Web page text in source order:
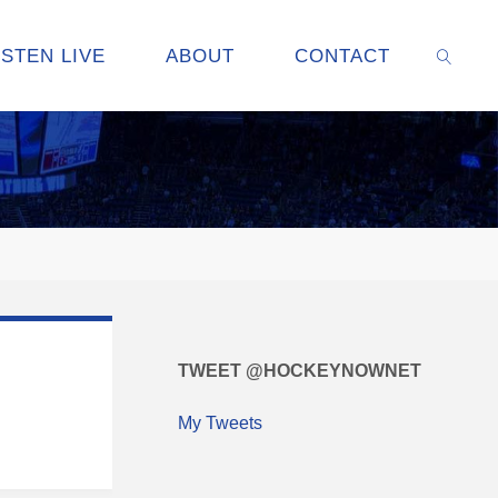
LIVE ABOUT CONTACT
TWEET @HOCKEYNOWNET
My Tweets